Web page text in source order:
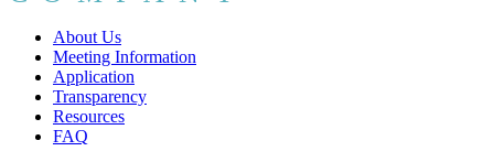
About Us
Meeting Information
Application
Transparency
Resources
FAQ